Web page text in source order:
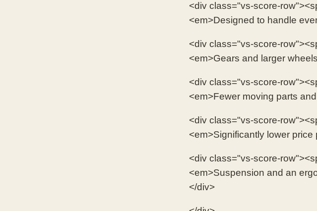
<div class="vs-score-
<em>Designed to handle
<div class="vs-score-
<em>Gears and larger
<div class="vs-score-
<em>Fewer moving parts
<div class="vs-score-
<em>Significantly lower
<div class="vs-score-
<em>Suspension and an
</div>